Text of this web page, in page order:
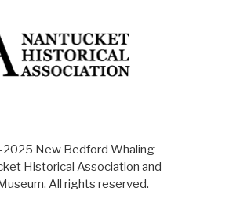
New Bedford Whaling
Historical Association and
All rights reserved.